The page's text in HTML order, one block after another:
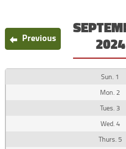
Previous
2024
1
2
3
4
5